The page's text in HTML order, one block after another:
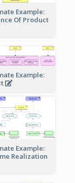
Example:
Of Product
Example:
Example:
Realization